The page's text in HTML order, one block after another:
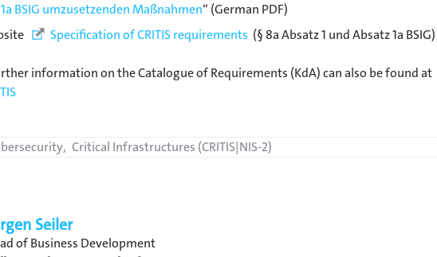
BSIG umzusetzenden Maßnahmen“ (German PDF)
Specification of CRITIS requirements (§ 8a Absatz 1 und Absatz 1a BSIG)
information on the Catalogue of Requirements (KdA) can also be found at
Critical Infrastructures (CRITIS|NIS-2)
Seiler
of Business Development